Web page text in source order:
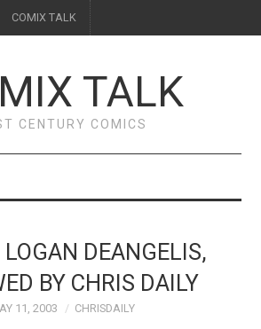
COMIX TALK
TALK
CENTURY COMICS
DEANGELIS,
BY CHRIS DAILY
11, 2003 CHRISDAILY